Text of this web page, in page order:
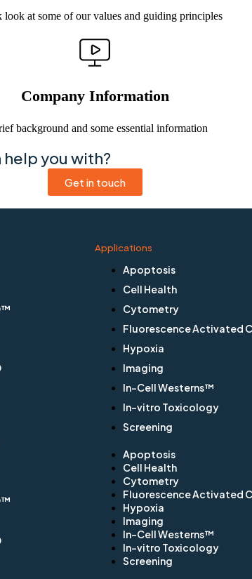
look at some of our values and guiding principles
Company Information
background and some essential information
you with?
Get in touch
Applications
Apoptosis
Cell Health
Cytometry
Fluorescence Activated
Hypoxia
Imaging
In-Cell Westerns™
In-vitro Toxicology
Screening
Apoptosis
Cell Health
Cytometry
Fluorescence Activated
Hypoxia
Imaging
In-Cell Westerns™
In-vitro Toxicology
Screening